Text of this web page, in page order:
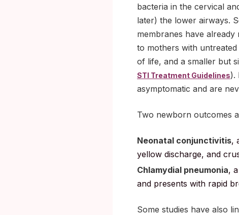
bacteria in the cervical
later) the lower airways.
membranes have
to mothers with
of life, and a smaller but
STI Treatment Guidelines).
asymptomatic and are
Two newborn outcomes
Neonatal conjunctivitis,
yellow discharge, and
Chlamydial pneumonia,
and presents with rapid
Some studies have also